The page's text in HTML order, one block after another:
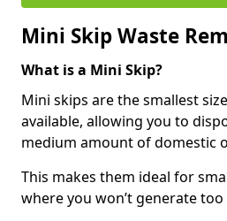
Mini Skip Waste
What is a Mini Skip?
Mini skips are the smallest
available, allowing you to
medium amount of domestic
This makes them ideal for
where you won’t generate